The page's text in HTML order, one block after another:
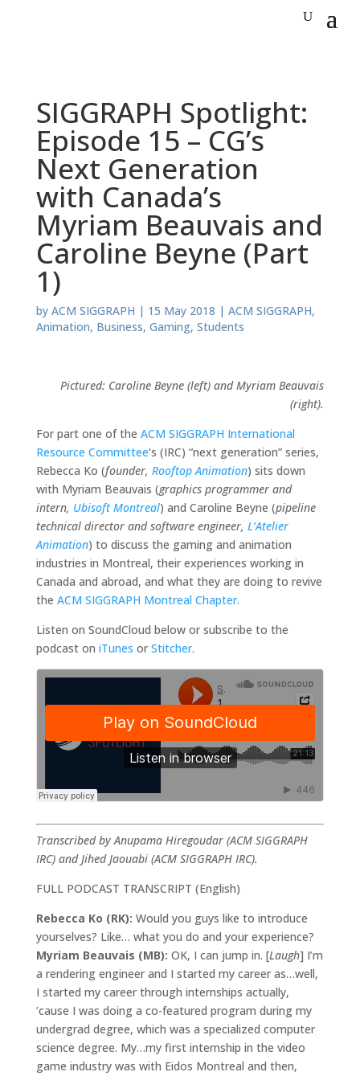
SIGGRAPH Spotlight:
Episode 15 – CG’s
Next Generation
with Canada’s
Myriam Beauvais and
Caroline Beyne (Part
1)
by ACM SIGGRAPH | 15 May 2018 | ACM SIGGRAPH,
Animation, Business, Gaming, Students
Pictured: Caroline Beyne (left) and Myriam Beauvais
(right).
For part one of the ACM SIGGRAPH International
Resource Committee‘s (IRC) “next generation” series,
Rebecca Ko (founder, Rooftop Animation) sits down
with Myriam Beauvais (graphics programmer and
intern, Ubisoft Montreal) and Caroline Beyne (pipeline
technical director and software engineer, L’Atelier
Animation) to discuss the gaming and animation
industries in Montreal, their experiences working in
Canada and abroad, and what they are doing to revive
the ACM SIGGRAPH Montreal Chapter.
Listen on SoundCloud below or subscribe to the
podcast on iTunes or Stitcher.
Transcribed by Anupama Hiregoudar (ACM SIGGRAPH
IRC) and Jihed Jaouabi (ACM SIGGRAPH IRC).
FULL PODCAST TRANSCRIPT (English)
Rebecca Ko (RK): Would you guys like to introduce
yourselves? Like… what you do and your experience?
Myriam Beauvais (MB): OK, I can jump in. [Laugh] I’m
a rendering engineer and I started my career as…well,
I started my career through internships actually,
’cause I was doing a co-featured program during my
undergrad degree, which was a specialized computer
science degree. My…my first internship in the video
game industry was with Eidos Montreal and then,